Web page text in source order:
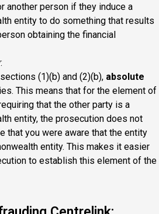
another person if they induce a
entity to do something that results
obtaining the financial
:
(1)(b) and (2)(b), absolute
This means that for the element of
that the other party is a
entity, the prosecution does not
that you were aware that the entity
entity. This makes it easier
to establish this element of the